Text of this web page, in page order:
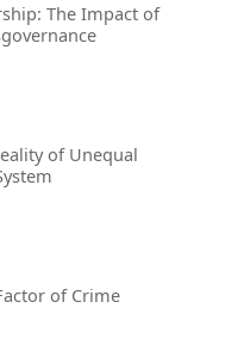
The Impact of
of Unequal
of Crime